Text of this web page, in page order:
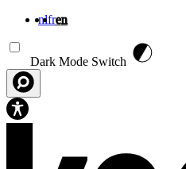
nlfren
Dark Mode Switch